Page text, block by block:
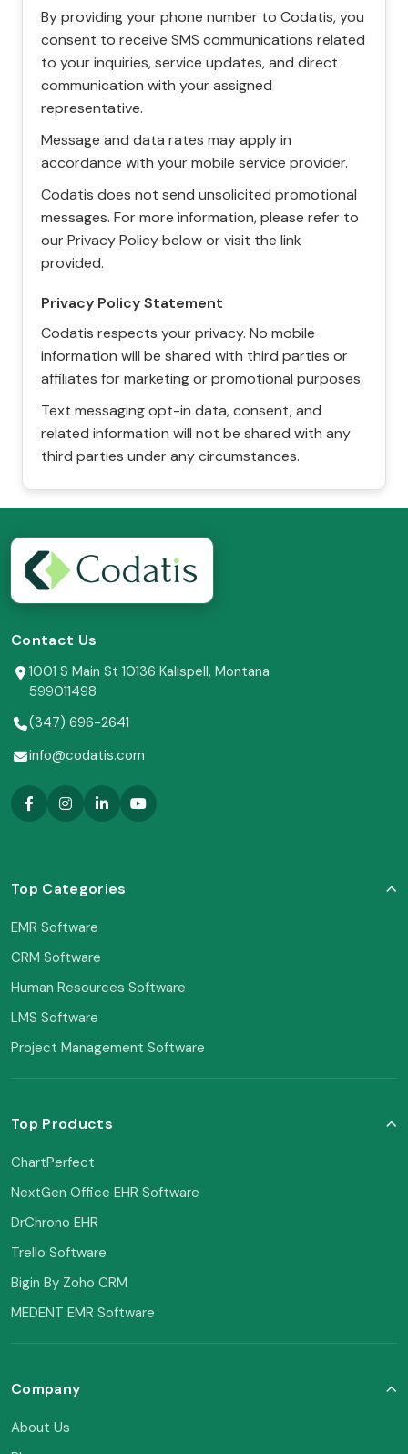
By providing your phone number to Codatis, you
consent to receive SMS communications related
to your inquiries, service updates, and direct
communication with your assigned
representative.
Message and data rates may apply in
accordance with your mobile service provider.
Codatis does not send unsolicited promotional
messages. For more information, please refer to
our Privacy Policy below or visit the link
provided.
Privacy Policy Statement
Codatis respects your privacy. No mobile
information will be shared with third parties or
affiliates for marketing or promotional purposes.
Text messaging opt-in data, consent, and
related information will not be shared with any
third parties under any circumstances.
Contact Us
1001 S Main St 10136 Kalispell, Montana
599011498
(347) 696-2641
info@codatis.com
Top Categories
EMR Software
CRM Software
Human Resources Software
LMS Software
Project Management Software
Top Products
ChartPerfect
NextGen Office EHR Software
DrChrono EHR
Trello Software
Bigin By Zoho CRM
MEDENT EMR Software
Company
About Us